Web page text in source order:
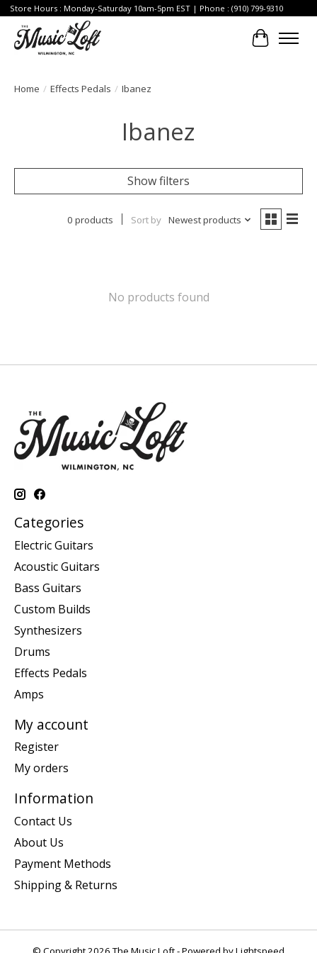
Store Hours : Monday-Saturday 10am-5pm EST | Phone : (910) 799-9310
Cart
Home / Effects Pedals / Ibanez
Ibanez
Show filters
0 products Sort by Newest products
No products found
Categories
Electric Guitars
Acoustic Guitars
Bass Guitars
Custom Builds
Synthesizers
Drums
Effects Pedals
Amps
My account
Register
My orders
Information
Contact Us
About Us
Payment Methods
Shipping & Returns